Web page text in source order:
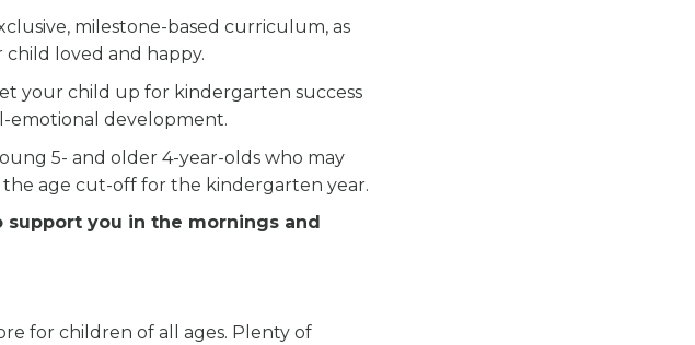
milestone-based curriculum, as
loved and happy.
your child up for kindergarten success
emotional development.
5- and older 4-year-olds who may
age cut-off for the kindergarten year.
support you in the mornings and
for children of all ages. Plenty of